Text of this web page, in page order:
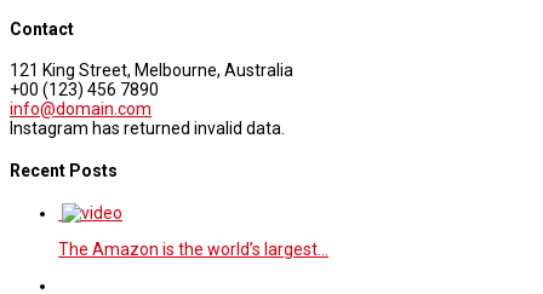
Contact
121 King Street, Melbourne, Australia
+00 (123) 456 7890
info@domain.com
Instagram has returned invalid data.
Recent Posts
The Amazon is the world’s largest…